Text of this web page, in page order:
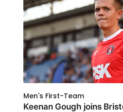
Men's First-Team
Keenan Gough joins